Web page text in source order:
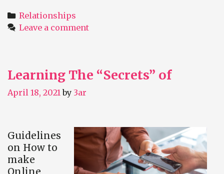
Categories
Relationships
Leave a comment
Learning The “Secrets” of
April 18, 2021 by 3ar
Guidelines
on How to
make
Online